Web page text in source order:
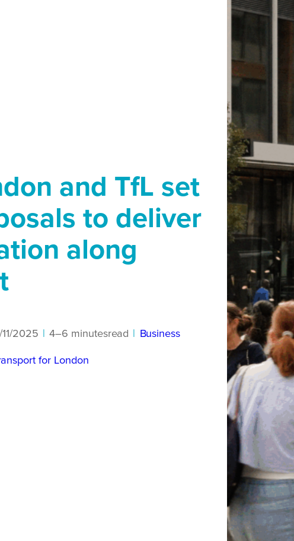
and TfL set
to deliver
along
2025 4–6 minutesread Business
for London